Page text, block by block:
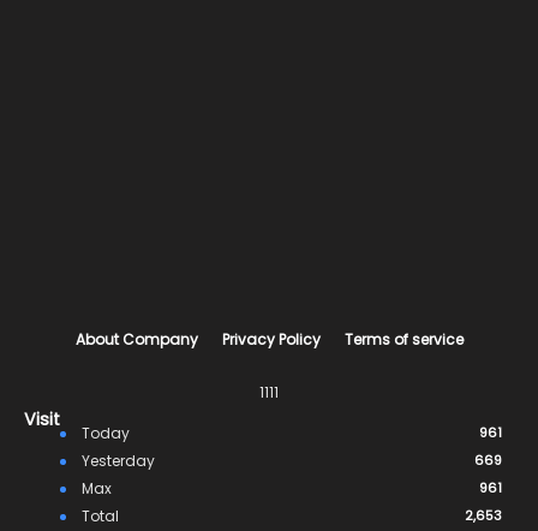
About Company Privacy Policy Terms of service
1111
Visit
Today 961
Yesterday 669
Max 961
Total 2,653